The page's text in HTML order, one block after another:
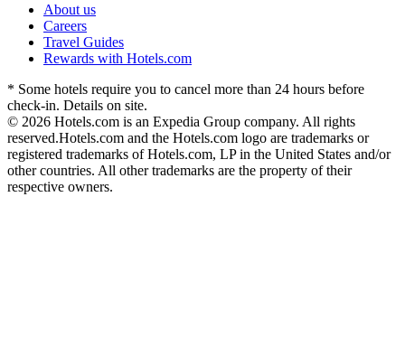
About us
Careers
Travel Guides
Rewards with Hotels.com
* Some hotels require you to cancel more than 24 hours before
check-in. Details on site.
© 2026 Hotels.com is an Expedia Group company. All rights
reserved.Hotels.com and the Hotels.com logo are trademarks or
registered trademarks of Hotels.com, LP in the United States and/or
other countries. All other trademarks are the property of their
respective owners.